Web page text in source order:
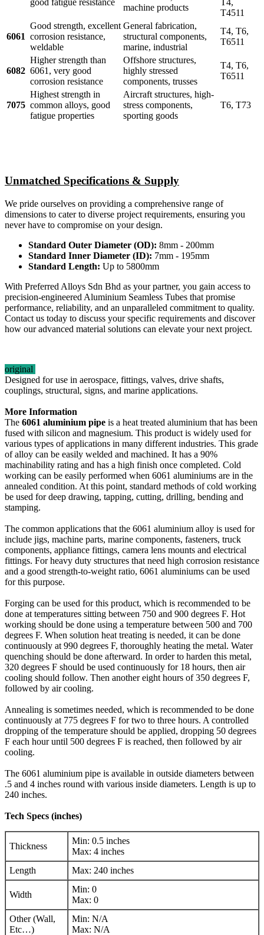
good fatigue resistance
machine products
T4,
T4511
6061
Good strength, excellent
corrosion resistance,
weldable
General fabrication,
structural components,
marine, industrial
T4, T6,
T6511
6082
Higher strength than
6061, very good
corrosion resistance
Offshore structures,
highly stressed
components, trusses
T4, T6,
T6511
7075
Highest strength in
common alloys, good
fatigue properties
Aircraft structures, high-
stress components,
sporting goods
T6, T73
Unmatched Specifications & Supply
We pride ourselves on providing a comprehensive range of
dimensions to cater to diverse project requirements, ensuring you
never have to compromise on your design.
Standard Outer Diameter (OD): 8mm - 200mm
Standard Inner Diameter (ID): 7mm - 195mm
Standard Length: Up to 5800mm
With Preferred Alloys Sdn Bhd as your partner, you gain access to
precision-engineered Aluminium Seamless Tubes that promise
performance, reliability, and an unparalleled commitment to quality.
Contact us today to discuss your specific requirements and discover
how our advanced material solutions can elevate your next project.
original
Designed for use in aerospace, fittings, valves, drive shafts,
couplings, structural, signs, and marine applications.
More Information
The 6061 aluminium pipe is a heat treated aluminium that has been
fused with silicon and magnesium. This product is widely used for
various types of applications in many different industries. This grade
of alloy can be easily welded and machined. It has a 90%
machinability rating and has a high finish once completed. Cold
working can be easily performed when 6061 aluminiums are in the
annealed condition. At this point, standard methods of cold working
be used for deep drawing, tapping, cutting, drilling, bending and
stamping.
The common applications that the 6061 aluminium alloy is used for
include jigs, machine parts, marine components, fasteners, truck
components, appliance fittings, camera lens mounts and electrical
fittings. For heavy duty structures that need high corrosion resistance
and a good strength-to-weight ratio, 6061 aluminiums can be used
for this purpose.
Forging can be used for this product, which is recommended to be
done at temperatures sitting between 750 and 900 degrees F. Hot
working should be done using a temperature between 500 and 700
degrees F. When solution heat treating is needed, it can be done
continuously at 990 degrees F, thoroughly heating the metal. Water
quenching should be done afterward. In order to harden this metal,
320 degrees F should be used continuously for 18 hours, then air
cooling should follow. Then another eight hours of 350 degrees F,
followed by air cooling.
Annealing is sometimes needed, which is recommended to be done
continuously at 775 degrees F for two to three hours. A controlled
dropping of the temperature should be applied, dropping 50 degrees
F each hour until 500 degrees F is reached, then followed by air
cooling.
The 6061 aluminium pipe is available in outside diameters between
.5 and 4 inches round with various inside diameters. Length is up to
240 inches.
Tech Specs (inches)
Thickness
Min: 0.5 inches
Max: 4 inches
Length
Max: 240 inches
Width
Min: 0
Max: 0
Other (Wall,
Etc…)
Min: N/A
Max: N/A